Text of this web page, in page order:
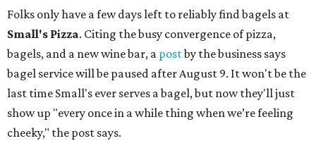
Folks only have a few days left to reliably find bagels at
Small's Pizza. Citing the busy convergence of pizza,
bagels, and a new wine bar, a postby the business says
bagel service will be paused after August 9. It won't be the
last time Small's ever serves a bagel, but now they'll just
show up "every once in a while thing when we’re feeling
cheeky," the post says.